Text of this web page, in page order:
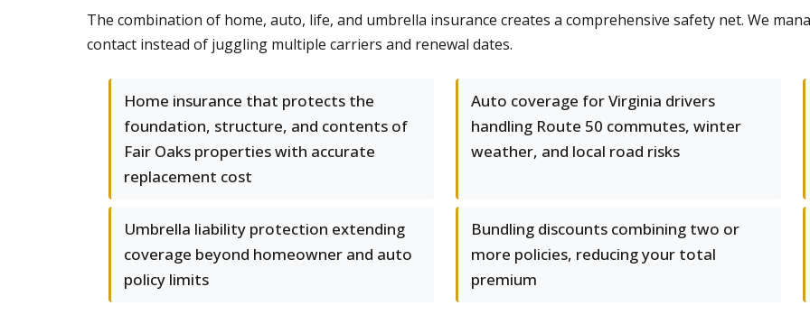
The combination of home, auto, life, and umbrella insurance creates a comprehensive safety net. We
contact instead of juggling multiple carriers and renewal dates.
Home insurance that protects the
foundation, structure, and contents of
Fair Oaks properties with accurate
replacement cost
Auto coverage for Virginia drivers
handling Route 50 commutes, winter
weather, and local road risks
Umbrella liability protection extending
coverage beyond homeowner and auto
policy limits
Bundling discounts combining two or
more policies, reducing your total
premium